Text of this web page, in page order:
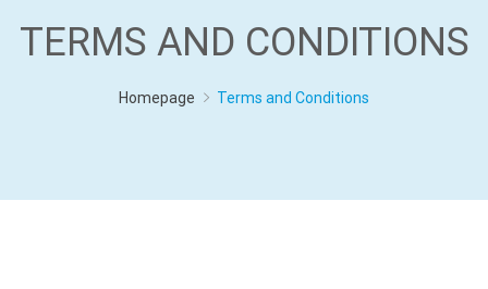
TERMS AND CONDITIONS
Homepage Terms and Conditions